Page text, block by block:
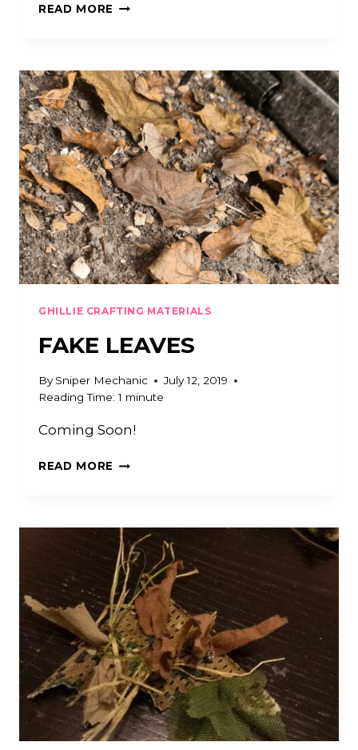
READ MORE HESSIAN
JUTE
GHILLIE CRAFTING MATERIALS
FAKE LEAVES
By Sniper Mechanic
July 12, 2019
Reading Time: 1 minute
Coming Soon!
READ MORE FAKE